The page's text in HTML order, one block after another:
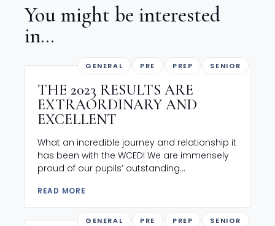
You might be interested
in...
GENERAL PRE PREP SENIOR
THE 2023 RESULTS ARE
EXTRAORDINARY AND
EXCELLENT
What an incredible journey and relationship it
has been with the WCED! We are immensely
proud of our pupils’ outstanding...
READ MORE
GENERAL PRE PREP SENIOR